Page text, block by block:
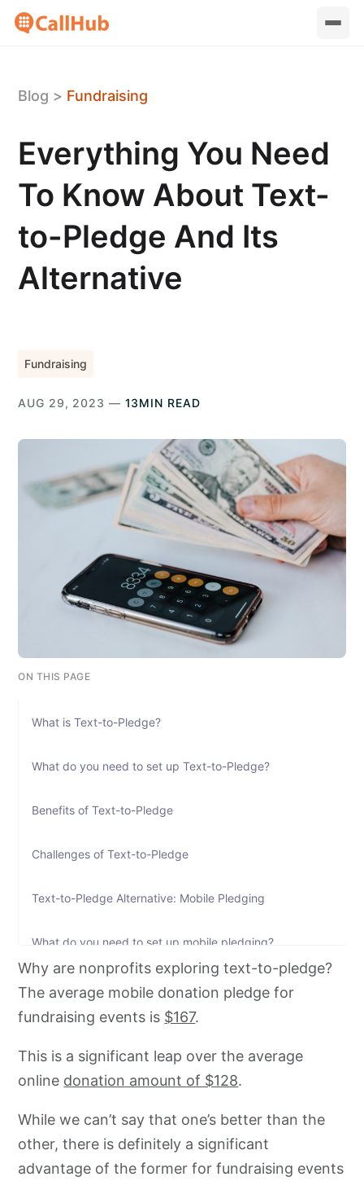
Blog > Fundraising
Everything You Need
To Know About Text-
to-Pledge And Its
Alternative
Fundraising
AUG 29, 2023 — 13MIN READ
ON THIS PAGE
What is Text-to-Pledge?
What do you need to set up Text-to-Pledge?
Benefits of Text-to-Pledge
Challenges of Text-to-Pledge
Text-to-Pledge Alternative: Mobile Pledging
What do you need to set up mobile pledging?
How to set up mobile pledging on CallHub
Why are nonprofits exploring text-to-pledge?
The average mobile donation pledge for
fundraising events is $167.
This is a significant leap over the average
online donation amount of $128.
While we can’t say that one’s better than the
other, there is definitely a significant
advantage of the former for fundraising events